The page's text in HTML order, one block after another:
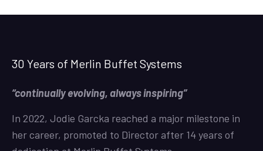
30 Years of Merlin Buffet Systems
“continually evolving, always inspiring”
In 2022, Jodie Garcka reached a major milestone in
her career, promoted to Director after 14 years of